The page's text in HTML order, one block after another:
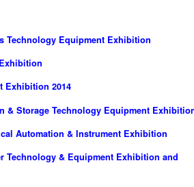
Technology Equipment Exhibition
Exhibition 2014
& Storage Technology Equipment
Automation & Instrument Exhibition
Technology & Equipment Exhibition and